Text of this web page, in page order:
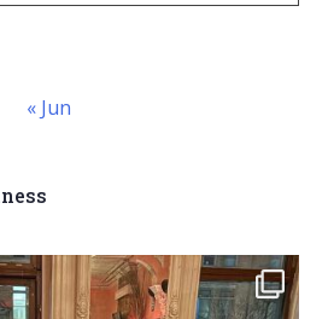
« Jun